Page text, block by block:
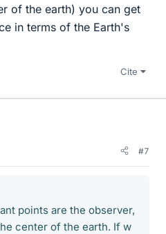
of the earth) you can get
in terms of the Earth's
Cite
#7
points are the observer,
center of the earth. If w